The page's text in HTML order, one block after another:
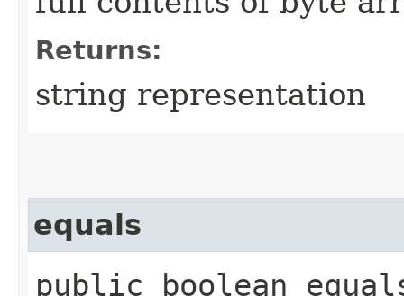
Returns:
string representation
equals
public boolean